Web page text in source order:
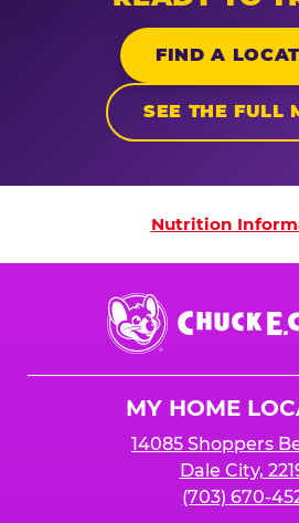
FIND A
SEE THE FULL
NutritionNutrition
Chuck
E.
Cheese
MY HOME
14085 Shoppers
Dale City,
(703) 670-